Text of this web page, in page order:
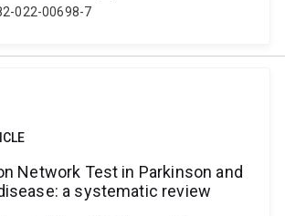
022-00698-7
Network Test in Parkinson and
a systematic review